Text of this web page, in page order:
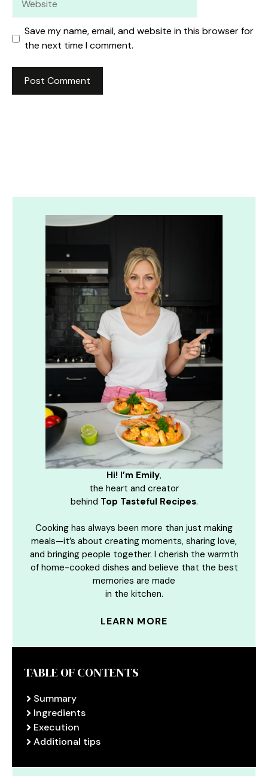
Save my name, email, and website in this browser for
the next time I comment.
Hi! I’m Emily,
the heart and creator
behind Top Tasteful Recipes.
Cooking has always been more than just making
meals—it’s about creating moments, sharing love,
and bringing people together. I cherish the warmth
of home-cooked dishes and believe that the best
memories are made
in the kitchen.
LEARN MORE
TABLE OF CONTENTS
Summary
Ingredients
Execution
Additional tips